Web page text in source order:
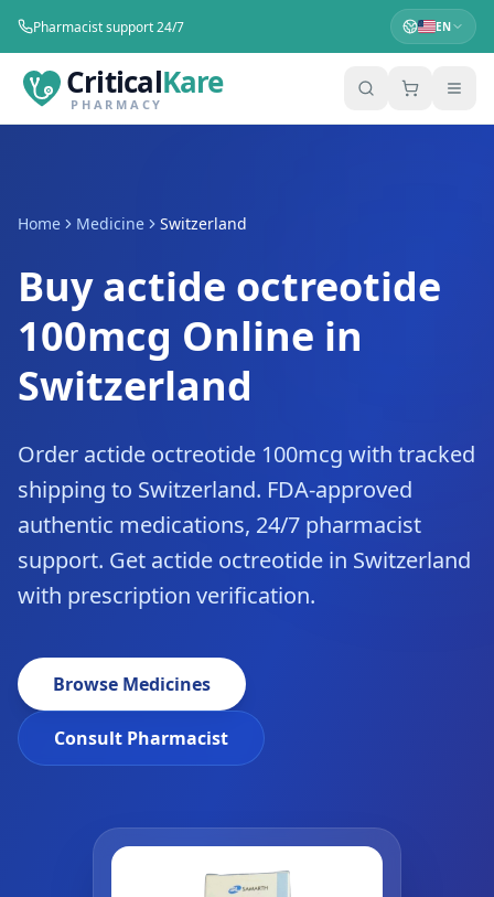
Pharmacist support 24/7 EN
CriticalKare
PHARMACY
Home Medicine Switzerland
Buy actide octreotide
100mcg Online in
Switzerland
Order actide octreotide 100mcg with tracked
shipping to Switzerland. FDA-approved
authentic medications, 24/7 pharmacist
support. Get actide octreotide in Switzerland
with prescription verification.
Browse Medicines
Consult Pharmacist